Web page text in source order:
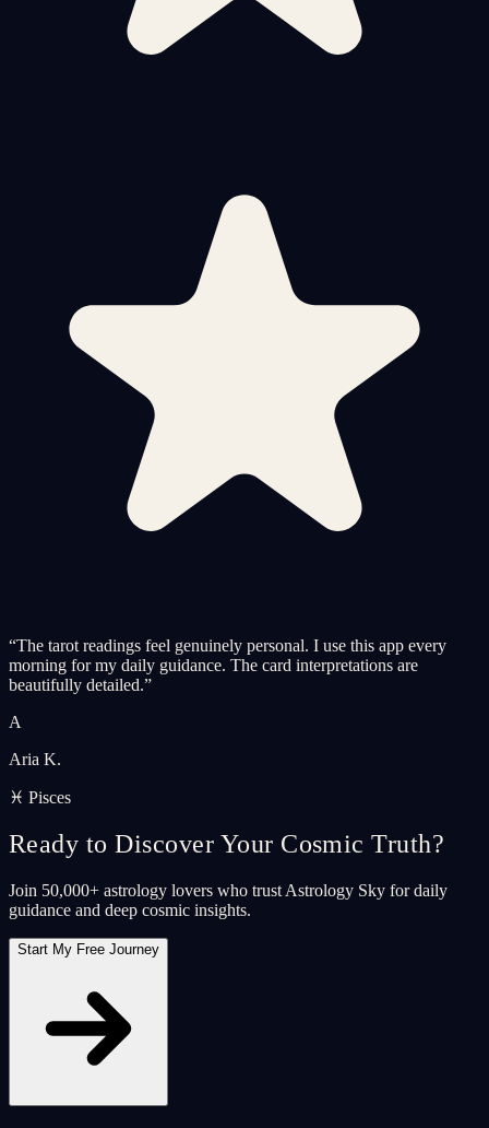
“The tarot readings feel genuinely personal. I use this app every
morning for my daily guidance. The card interpretations are
beautifully detailed.”
A
Aria K.
♓ Pisces
Ready to Discover Your Cosmic Truth?
Join 50,000+ astrology lovers who trust Astrology Sky for daily
guidance and deep cosmic insights.
Start My Free Journey